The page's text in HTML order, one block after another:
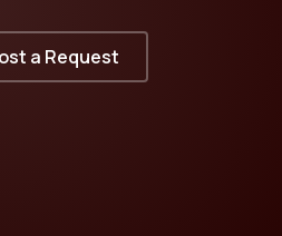
a Request